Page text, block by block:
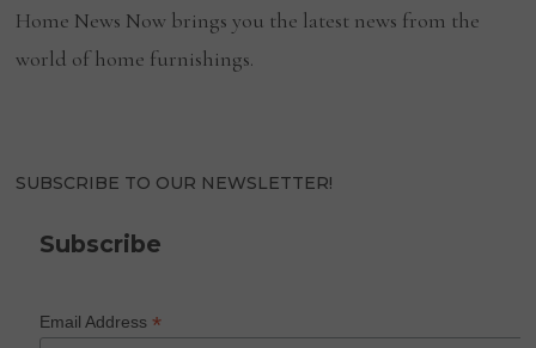
Home News Now brings you the latest news from the
world of home furnishings.
SUBSCRIBE TO OUR NEWSLETTER!
Subscribe
Email Address*